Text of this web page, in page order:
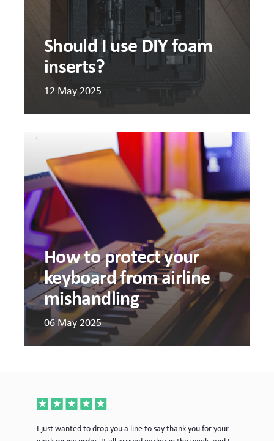
Should I use DIY foam
inserts?
12 May 2025
to
your
from
How to protect your
keyboard from airline
mishandling
06 May 2025
I just wanted to drop you a line to say thank you for your